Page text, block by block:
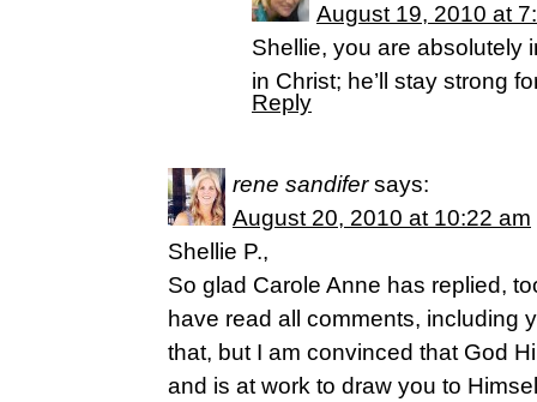
August 19, 2010 at
Shellie, you are absolutely
in Christ; he’ll stay strong
Reply
rene sandifer says:
August 20, 2010 at 10:22 am
Shellie P.,
So glad Carole Anne has replied,
have read all comments, including
that, but I am convinced that God
and is at work to draw you to